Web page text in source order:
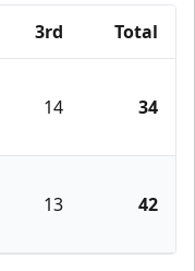
3rd Total
14 34
13 42